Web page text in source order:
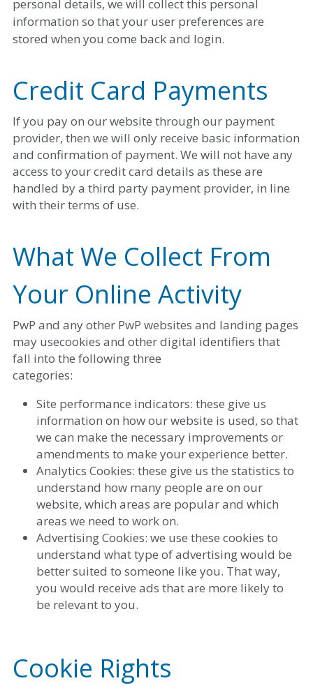
personal details, we will collect this personal
information so that your user preferences are
stored when you come back and login.
Credit Card Payments
If you pay on our website through our payment
provider, then we will only receive basic information
and confirmation of payment. We will not have any
access to your credit card details as these are
handled by a third party payment provider, in line
with their terms of use.
What We Collect From
Your Online Activity
PwP and any other PwP websites and landing pages
may usecookies and other digital identifiers that
fall into the following three
categories:
Site performance indicators: these give us
information on how our website is used, so that
we can make the necessary improvements or
amendments to make your experience better.
Analytics Cookies: these give us the statistics to
understand how many people are on our
website, which areas are popular and which
areas we need to work on.
Advertising Cookies: we use these cookies to
understand what type of advertising would be
better suited to someone like you. That way,
you would receive ads that are more likely to
be relevant to you.
Cookie Rights